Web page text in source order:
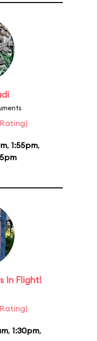
, 1:55pm,
In Flight!
, 1:30pm,